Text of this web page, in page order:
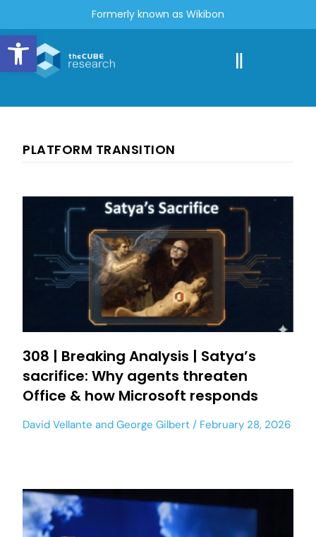
Open toolbar
Formerly known as Wikibon
PLATFORM TRANSITION
308 | Breaking Analysis | Satya’s
sacrifice: Why agents threaten
Office & how Microsoft responds
David Vellante and George Gilbert February 28, 2026